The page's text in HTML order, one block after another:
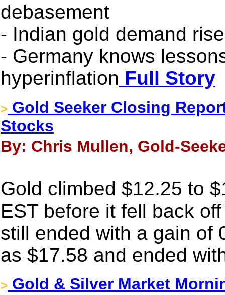
debasement
- Indian gold demand
- Germany knows
hyperinflation Full Story
> Gold Seeker Closing
Stocks
By: Chris Mullen, Gold-
Gold climbed $12.25 to
EST before it fell back
still ended with a gain of
as $17.58 and ended
> Gold & Silver Market